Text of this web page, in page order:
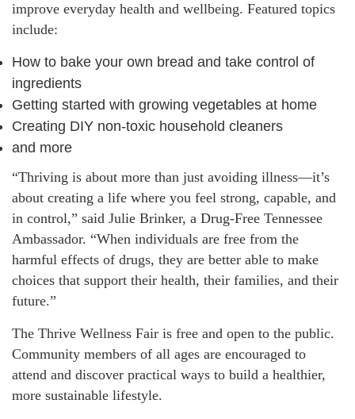
improve everyday health and wellbeing. Featured topics
include:
How to bake your own bread and take control of
ingredients
Getting started with growing vegetables at home
Creating DIY non-toxic household cleaners
and more
“Thriving is about more than just avoiding illness—it’s
about creating a life where you feel strong, capable, and
in control,” said Julie Brinker, a Drug-Free Tennessee
Ambassador. “When individuals are free from the
harmful effects of drugs, they are better able to make
choices that support their health, their families, and their
future.”
The Thrive Wellness Fair is free and open to the public.
Community members of all ages are encouraged to
attend and discover practical ways to build a healthier,
more sustainable lifestyle.